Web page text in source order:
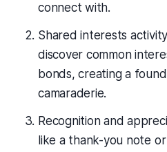
connect with.
Shared interests
discover common
bonds, creating a
camaraderie.
Recognition and
like a thank-you note